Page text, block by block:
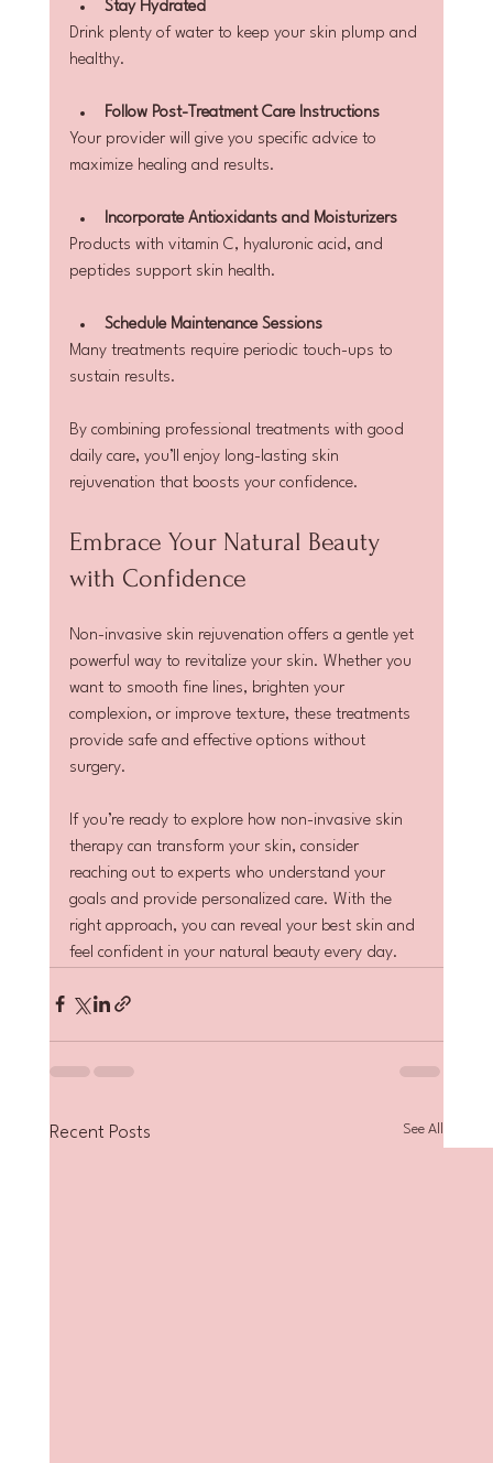
Stay Hydrated
Drink plenty of water to keep your skin plump and
healthy.
Follow Post-Treatment Care Instructions
Your provider will give you specific advice to
maximize healing and results.
Incorporate Antioxidants and Moisturizers
Products with vitamin C, hyaluronic acid, and
peptides support skin health.
Schedule Maintenance Sessions
Many treatments require periodic touch-ups to
sustain results.
By combining professional treatments with good
daily care, you’ll enjoy long-lasting skin
rejuvenation that boosts your confidence.
Embrace Your Natural Beauty
with Confidence
Non-invasive skin rejuvenation offers a gentle yet
powerful way to revitalize your skin. Whether you
want to smooth fine lines, brighten your
complexion, or improve texture, these treatments
provide safe and effective options without
surgery.
If you’re ready to explore how non-invasive skin
therapy can transform your skin, consider
reaching out to experts who understand your
goals and provide personalized care. With the
right approach, you can reveal your best skin and
feel confident in your natural beauty every day.
Recent Posts See All